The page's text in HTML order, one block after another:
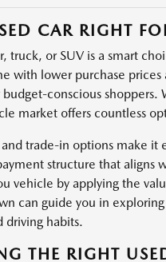
CAR RIGHT
truck, or SUV is a smart
with lower purchase
conscious shoppers.
market offers countless
trade-in options make it
structure that aligns
vehicle by applying the
can guide you in
driving habits.
THE RIGHT